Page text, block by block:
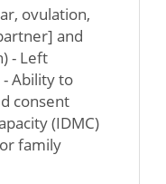
ovulation,
and
- Left
Ability to
consent
(IDMC)
family